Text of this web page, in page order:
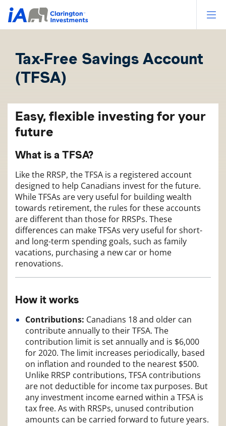
Tax-Free Savings Account
(TFSA)
Easy, flexible investing for your
future
What is a TFSA?
Like the RRSP, the TFSA is a registered account
designed to help Canadians invest for the future.
While TFSAs are very useful for building wealth
towards retirement, the rules for these accounts
are different than those for RRSPs. These
differences can make TFSAs very useful for short-
and long-term spending goals, such as family
vacations, purchasing a new car or home
renovations.
How it works
Contributions: Canadians 18 and older can
contribute annually to their TFSA. The
contribution limit is set annually and is $6,000
for 2020. The limit increases periodically, based
on inflation and rounded to the nearest $500.
Unlike RRSP contributions, TFSA contributions
are not deductible for income tax purposes. But
any investment income earned within a TFSA is
tax free. As with RRSPs, unused contribution
amounts can be carried forward to future years.